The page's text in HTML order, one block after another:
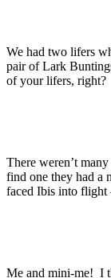
We had two lifers
pair of Lark
of your lifers, right?
There weren’t
find one they had a
faced Ibis into flight
Me and mini-me! I